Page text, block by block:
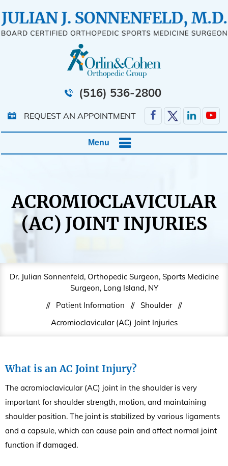
(516) 536-2800
REQUEST AN APPOINTMENT
Menu
ACROMIOCLAVICULAR
(AC) JOINT INJURIES
Dr. Julian Sonnenfeld, Orthopedic Surgeon, Sports Medicine
Surgeon, Long Island, NY
//
Patient Information // Shoulder
//
Acromioclavicular (AC) Joint Injuries
What is an AC Joint Injury?
The acromioclavicular (AC) joint in the shoulder is very
important for shoulder strength, motion, and maintaining
shoulder position. The joint is stabilized by various ligaments
and a capsule, which can cause pain and affect normal joint
function if damaged.